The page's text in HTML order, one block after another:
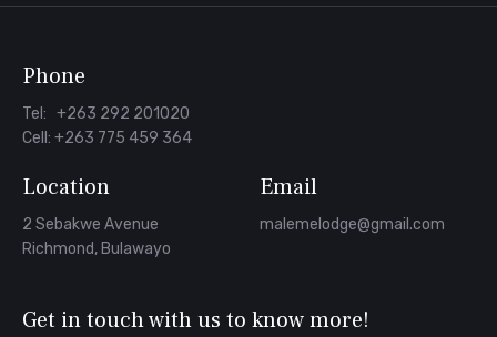
Phone
Tel: +263 292 201020
Cell: +263 775 459 364
Location
2 Sebakwe Avenue
Richmond, Bulawayo
Email
malemelodge@gmail.com
Get in touch with us to know more!